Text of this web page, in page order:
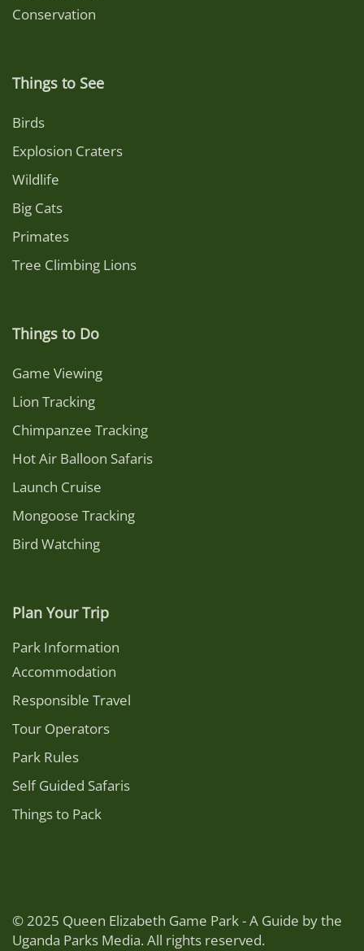
Conservation
Things to See
Birds
Explosion Craters
Wildlife
Big Cats
Primates
Tree Climbing Lions
Things to Do
Game Viewing
Lion Tracking
Chimpanzee Tracking
Hot Air Balloon Safaris
Launch Cruise
Mongoose Tracking
Bird Watching
Plan Your Trip
Park Information
Accommodation
Responsible Travel
Tour Operators
Park Rules
Self Guided Safaris
Things to Pack
© 2025 Queen Elizabeth Game Park - A Guide by the
Uganda Parks Media. All rights reserved.